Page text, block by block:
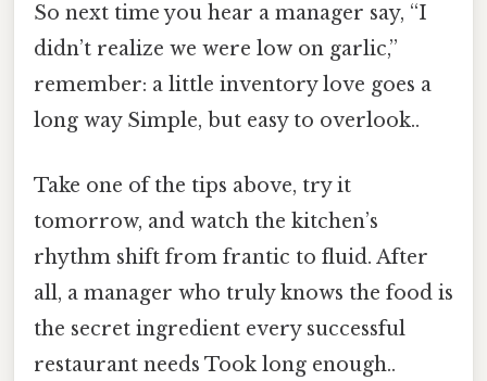
So next time you hear a manager say, “I
didn’t realize we were low on garlic,”
remember: a little inventory love goes a
long way Simple, but easy to overlook..
Take one of the tips above, try it
tomorrow, and watch the kitchen’s
rhythm shift from frantic to fluid. After
all, a manager who truly knows the food is
the secret ingredient every successful
restaurant needs Took long enough..